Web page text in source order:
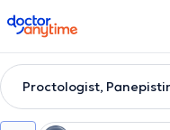
doctoranytime
Proctologist,